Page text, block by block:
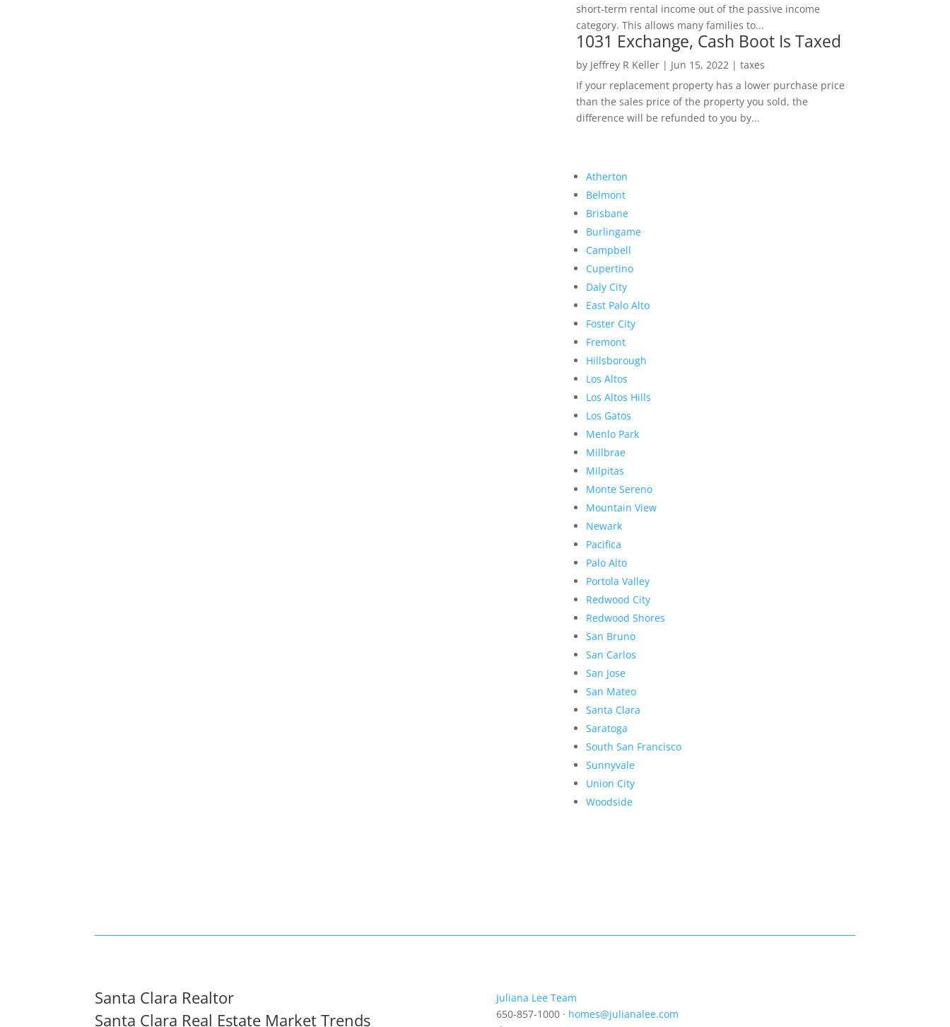
short-term rental income out of the passive income
category. This allows many families to...
1031 Exchange, Cash Boot Is Taxed
by Jeffrey R Keller| Jun 15, 2022 | taxes
If your replacement property has a lower purchase price
than the sales price of the property you sold, the
difference will be refunded to you by...
Atherton
Belmont
Brisbane
Burlingame
Campbell
Cupertino
Daly City
East Palo Alto
Foster City
Fremont
Hillsborough
Los Altos
Los Altos Hills
Los Gatos
Menlo Park
Millbrae
Milpitas
Monte Sereno
Mountain View
Newark
Pacifica
Palo Alto
Portola Valley
Redwood City
Redwood Shores
San Bruno
San Carlos
San Jose
San Mateo
Santa Clara
Saratoga
South San Francisco
Sunnyvale
Union City
Woodside
Santa Clara Realtor
Santa Clara Real Estate Market Trends
Juliana Lee Team
650-857-1000 · homes@julianalee.com